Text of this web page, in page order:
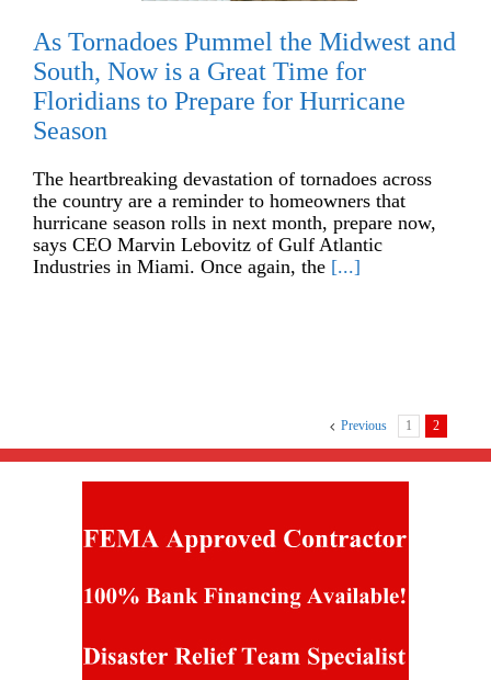
As Tornadoes Pummel the Midwest and
South, Now is a Great Time for
Floridians to Prepare for Hurricane
Season
The heartbreaking devastation of tornadoes across
the country are a reminder to homeowners that
hurricane season rolls in next month, prepare now,
says CEO Marvin Lebovitz of Gulf Atlantic
Industries in Miami. Once again, the [...]
Previous 1 2